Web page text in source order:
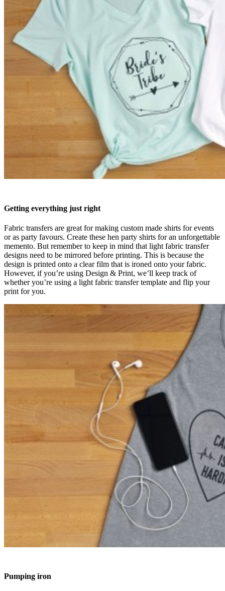
Getting everything just right
Fabric transfers are great for making custom made shirts for events
or as party favours. Create these hen party shirts for an unforgettable
memento. But remember to keep in mind that light fabric transfer
designs need to be mirrored before printing. This is because the
design is printed onto a clear film that is ironed onto your fabric.
However, if you’re using Design & Print, we’ll keep track of
whether you’re using a light fabric transfer template and flip your
print for you.
Pumping iron